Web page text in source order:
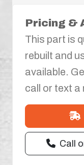
Pricing &
This part is
rebuilt and
available.
call or text a
Call